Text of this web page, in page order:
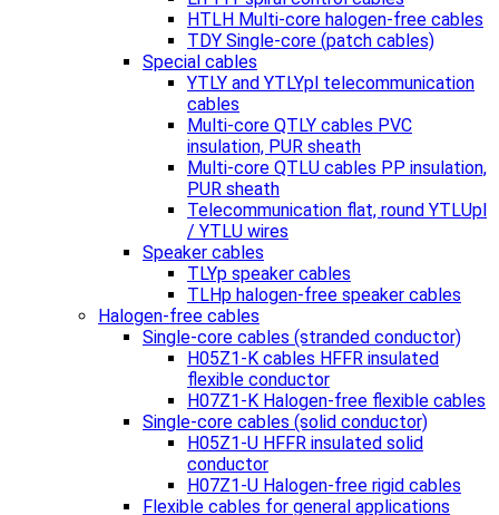
HTLH Multi-core halogen-free cables
TDY Single-core (patch cables)
Special cables
YTLY and YTLYpl telecommunication
cables
Multi-core QTLY cables PVC
insulation, PUR sheath
Multi-core QTLU cables PP insulation,
PUR sheath
Telecommunication flat, round YTLUpl
/ YTLU wires
Speaker cables
TLYp speaker cables
TLHp halogen-free speaker cables
Halogen-free cables
Single-core cables (stranded conductor)
H05Z1-K cables HFFR insulated
flexible conductor
H07Z1-K Halogen-free flexible cables
Single-core cables (solid conductor)
H05Z1-U HFFR insulated solid
conductor
H07Z1-U Halogen-free rigid cables
Flexible cables for general applications